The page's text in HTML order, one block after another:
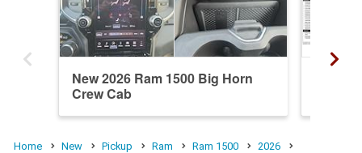
New 2026 Ram 1500 Big Horn
Crew Cab
Home New Pickup Ram Ram 1500
2026